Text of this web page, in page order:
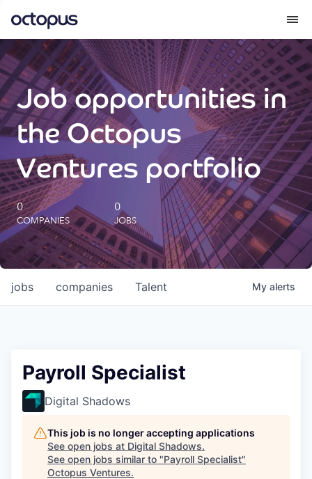
What we do
How we do it
Our impact
Future Generations Reports
Octopus Giving
Careers
Job opportunities in
the Octopus
Ventures portfolio
0
COMPANIES
0
JOBS
jobs companies Talent My alerts
Payroll Specialist
Digital Shadows
This job is no longer accepting applications
See open jobs at Digital Shadows.
See open jobs similar to "Payroll Specialist"
Octopus Ventures.